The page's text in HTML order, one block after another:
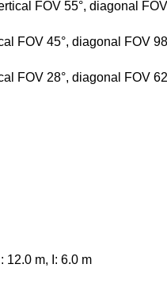
FOV 55°, diagonal
FOV 45°, diagonal FOV
FOV 28°, diagonal FOV
12.0 m, I: 6.0 m